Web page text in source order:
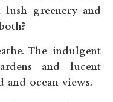
lush greenery and
The indulgent
and lucent
and ocean views.